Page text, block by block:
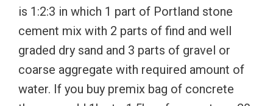
is 1:2:3 in which 1 part of Portland stone
cement mix with 2 parts of find and well
graded dry sand and 3 parts of gravel or
coarse aggregate with required amount of
water. If you buy premix bag of concrete